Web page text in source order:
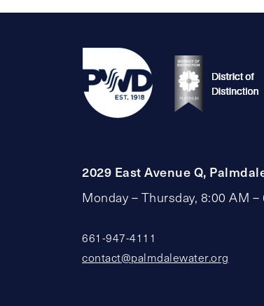
2029 East Avenue Q,
Monday – Thursday, 8:00 AM –
661-947-4111
contact@palmdalewater.org